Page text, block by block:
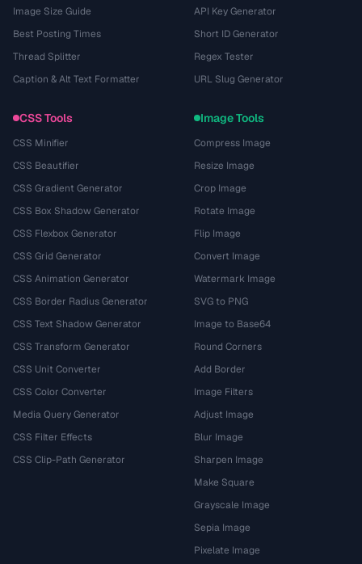
Image Size Guide
Best Posting Times
Thread Splitter
Caption & Alt Text Formatter
API Key Generator
Short ID Generator
Regex Tester
URL Slug Generator
CSS Tools
CSS Minifier
CSS Beautifier
CSS Gradient Generator
CSS Box Shadow Generator
CSS Flexbox Generator
CSS Grid Generator
CSS Animation Generator
CSS Border Radius Generator
CSS Text Shadow Generator
CSS Transform Generator
CSS Unit Converter
CSS Color Converter
Media Query Generator
CSS Filter Effects
CSS Clip-Path Generator
Image Tools
Compress Image
Resize Image
Crop Image
Rotate Image
Flip Image
Convert Image
Watermark Image
SVG to PNG
Image to Base64
Round Corners
Add Border
Image Filters
Adjust Image
Blur Image
Sharpen Image
Make Square
Grayscale Image
Sepia Image
Pixelate Image